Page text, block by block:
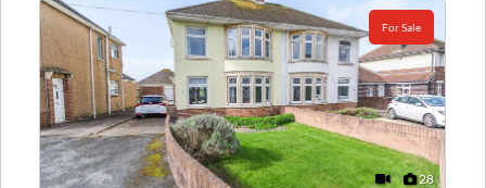
For Sale
28